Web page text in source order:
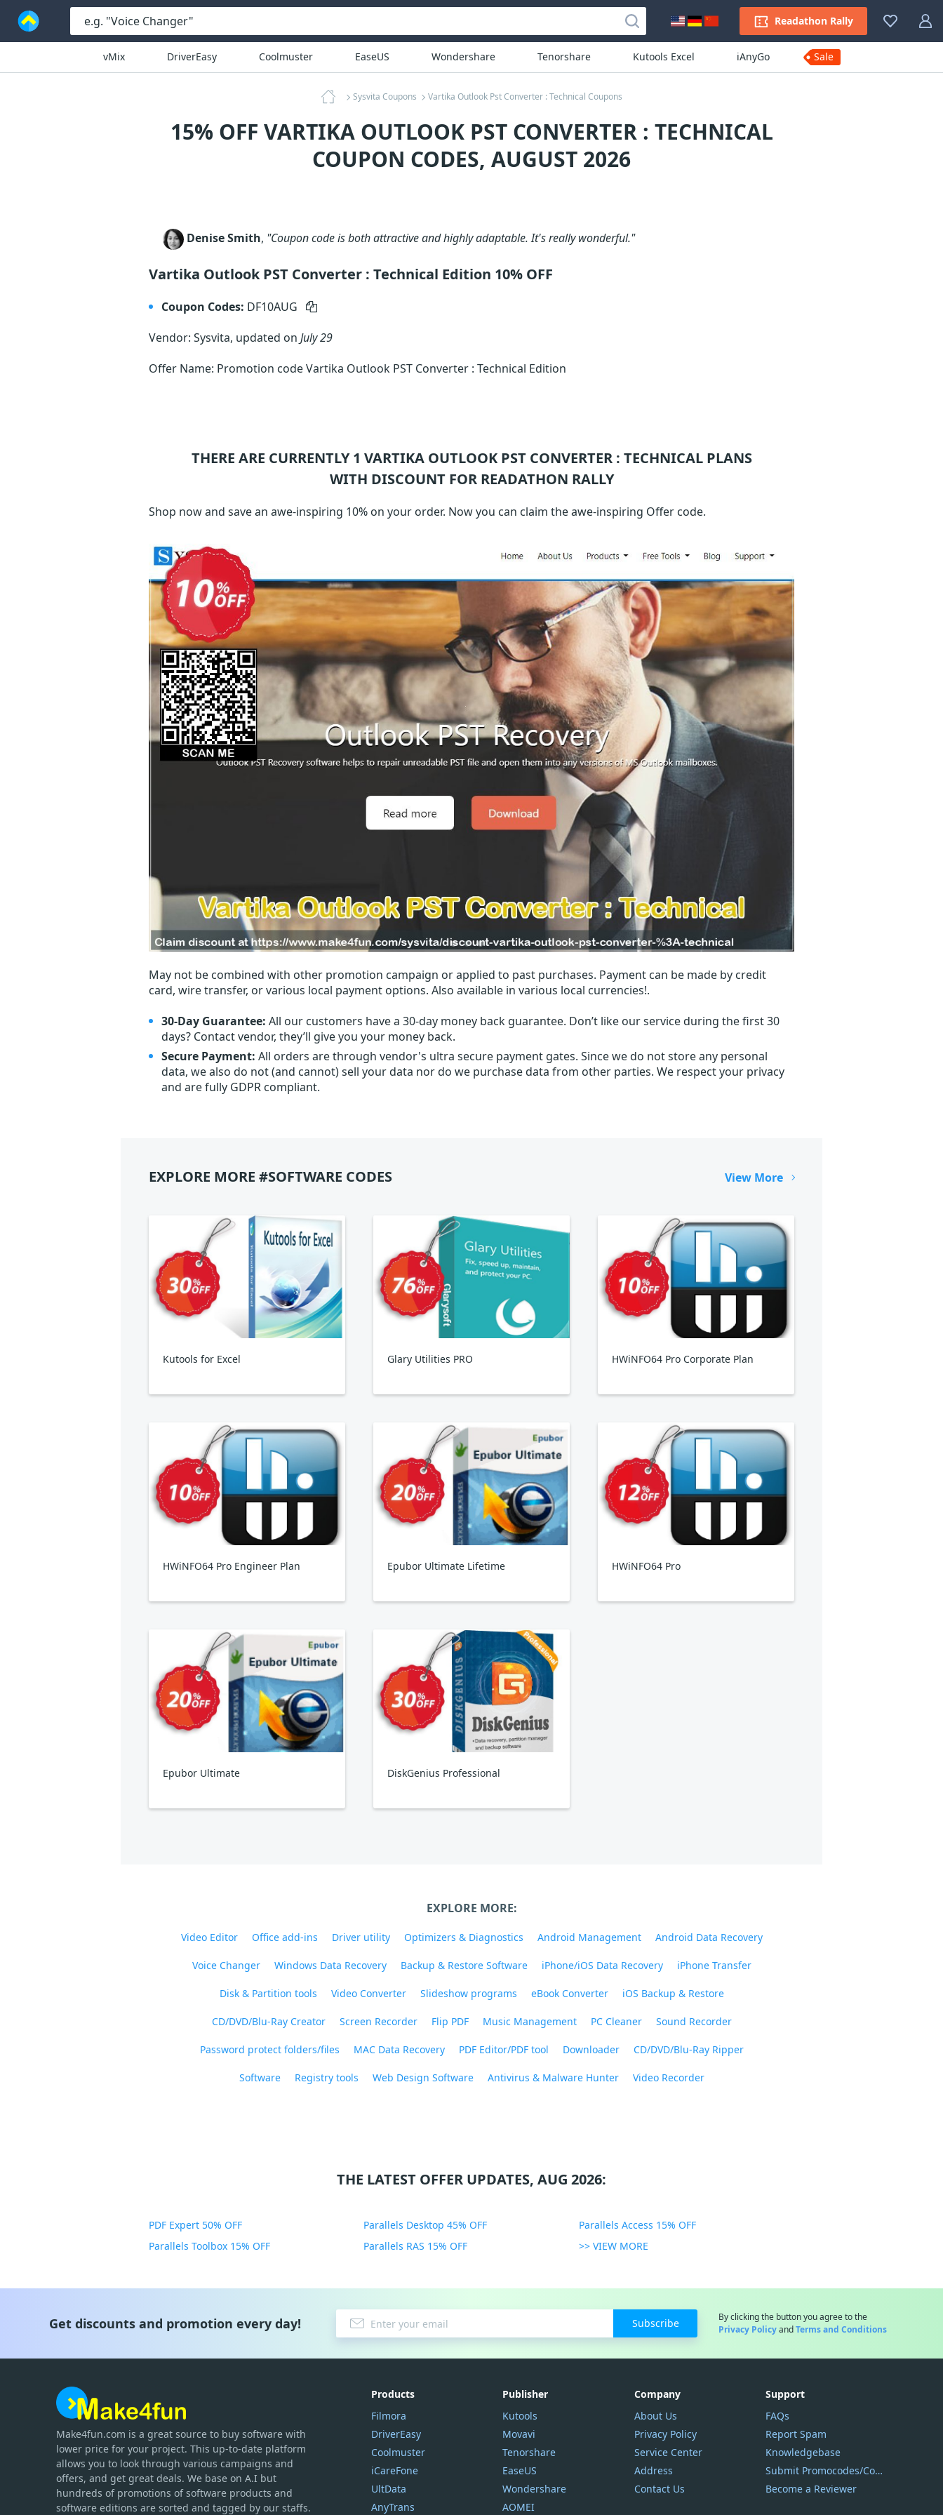
Readathon Rally
vMix DriverEasy Coolmuster EaseUS Wondershare Tenorshare Kutools Excel iAnyGo Sale
Sysvita Coupons Vartika Outlook Pst Converter : Technical Coupons
15% OFF VARTIKA OUTLOOK PST CONVERTER : TECHNICAL
COUPON CODES, AUGUST 2026
Denise Smith, "Coupon code is both attractive and highly adaptable. It's really wonderful."
Vartika Outlook PST Converter : Technical Edition 10% OFF
Coupon Codes: DF10AUG
Vendor: Sysvita, updated on July 29
Offer Name: Promotion code Vartika Outlook PST Converter : Technical Edition
THERE ARE CURRENTLY 1 VARTIKA OUTLOOK PST CONVERTER : TECHNICALPLANS
WITH DISCOUNT FOR READATHON RALLY
Shop now and save an awe-inspiring 10% on your order. Now you can claim the awe-inspiring Offer code.
May not be combined with other promotion campaign or applied to past purchases. Payment can be made by credit
card, wire transfer, or various local payment options. Also available in various local currencies!.
30-Day Guarantee: All our customers have a 30-day money back guarantee. Don’t like our service during the first 30
days? Contact vendor, they’ll give you your money back.
Secure Payment: All orders are through vendor's ultra secure payment gates. Since we do not store any personal
data, we also do not (and cannot) sell your data nor do we purchase data from other parties. We respect your privacy
and are fully GDPR compliant.
EXPLORE MORE #SOFTWARE CODES View More
Kutools for Excel Glary Utilities PRO HWiNFO64 Pro Corporate Plan
HWiNFO64 Pro Engineer Plan Epubor Ultimate Lifetime HWiNFO64 Pro
Epubor Ultimate DiskGenius Professional
EXPLORE MORE:
Video Editor Office add-ins Driver utility Optimizers & Diagnostics Android Management Android Data Recovery
Voice Changer Windows Data Recovery Backup & Restore Software iPhone/iOS Data Recovery iPhone Transfer
Disk & Partition tools Video Converter Slideshow programs eBook Converter iOS Backup & Restore
CD/DVD/Blu-Ray Creator Screen Recorder Flip PDF Music Management PC Cleaner Sound Recorder
Password protect folders/files MAC Data Recovery PDF Editor/PDF tool Downloader CD/DVD/Blu-Ray Ripper
Software Registry tools Web Design Software Antivirus & Malware Hunter Video Recorder
THE LATEST OFFER UPDATES, AUG 2026:
PDF Expert 50% OFF Parallels Desktop 45% OFF
Parallels Access 15% OFF
Parallels Toolbox 15% OFF
Parallels RAS 15% OFF >> VIEW MORE
Get discounts and promotion every day! Subscribe
By clicking the button you agree to the
Privacy PolicyandTerms and Conditions
Make4fun.com is a great source to buy software with
lower price for your project. This up-to-date platform
allows you to look through various campaigns and
offers, and get great deals. We base on A.I but
hundreds of promotions of software products and
software editions are sorted and tagged by our staffs.
Products
Filmora
DriverEasy
Coolmuster
iCareFone
UltData
AnyTrans
Publisher
Kutools
Movavi
Tenorshare
EaseUS
Wondershare
AOMEI
Company
About Us
Privacy Policy
Service Center
Address
Contact Us
Support
FAQs
Report Spam
Knowledgebase
Submit Promocodes/Coupons
Become a Reviewer